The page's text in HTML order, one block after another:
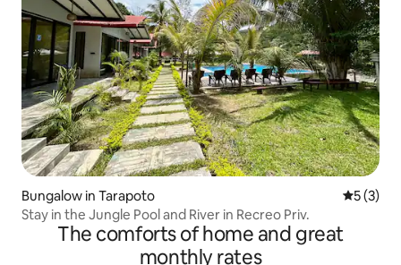
Bungalow in Tarapoto 5 out of
5 (3)
Stay in the Jungle Pool and River in Recreo Priv.
The comforts of home and great
monthly rates